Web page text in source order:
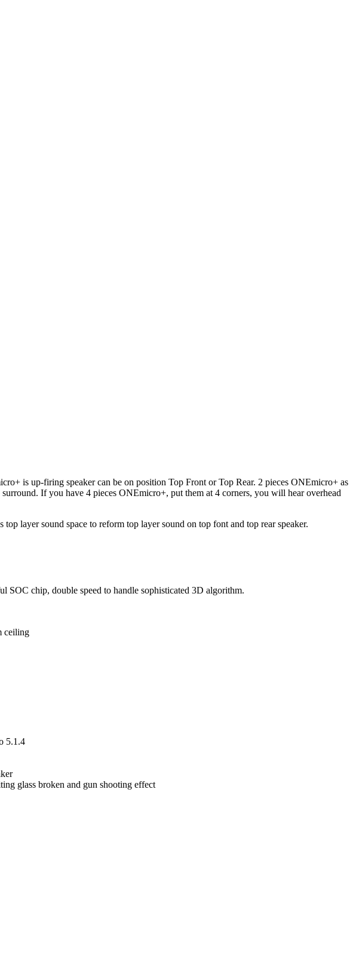
is up-firing speaker can be on position Top Front or Top Rear. 2 pieces ONEmicro+ as
If you have 4 pieces ONEmicro+, put them at 4 corners, you will hear overhead
layer sound space to reform top layer sound on top font and top rear speaker.
chip, double speed to handle sophisticated 3D algorithm.
ceiling
5.1.4
glass broken and gun shooting effect